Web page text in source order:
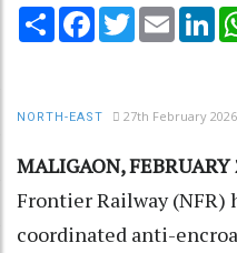
Share Facebook
TwitterEmail
NORTH-EAST 27th February 2026
MALIGAON,
Frontier Railway (NFR)
coordinated anti-